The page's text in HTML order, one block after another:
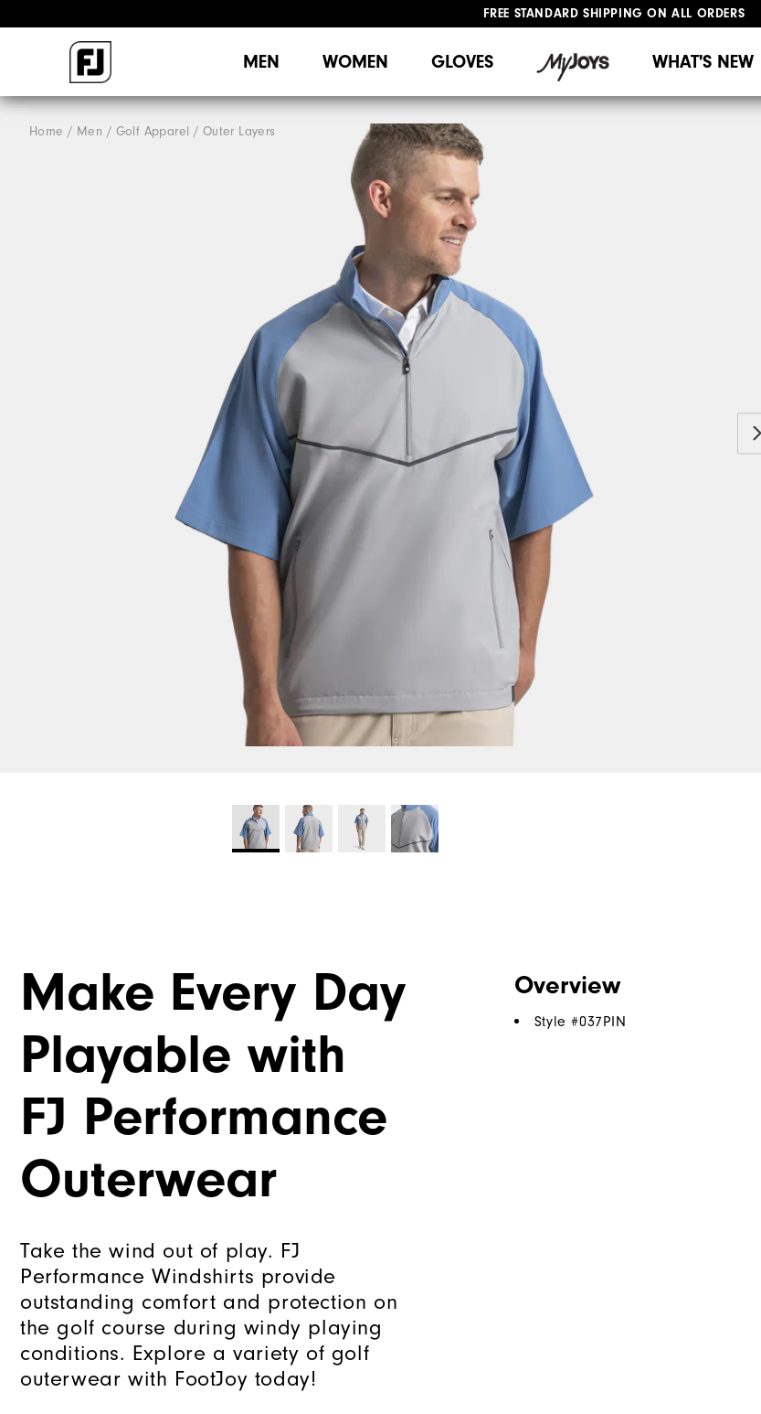
FREE STANDARD SHIPPING ON ALL ORDERS
MEN WOMEN GLOVES WHAT'S NEW
Home Men Golf Apparel Outer Layers
Make Every Day
Playable with
FJ Performance
Outerwear
Take the wind out of play. FJ
Performance Windshirts provide
outstanding comfort and protection on
the golf course during windy playing
conditions. Explore a variety of golf
outerwear with FootJoy today!
Overview
Style #037PIN